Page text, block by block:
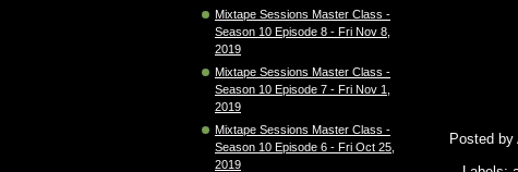
Mixtape Sessions Master Class -
Season 10 Episode 8 - Fri Nov 8,
2019
Mixtape Sessions Master Class -
Season 10 Episode 7 - Fri Nov 1,
2019
Mixtape Sessions Master Class -
Season 10 Episode 6 - Fri Oct 25,
2019
Posted by